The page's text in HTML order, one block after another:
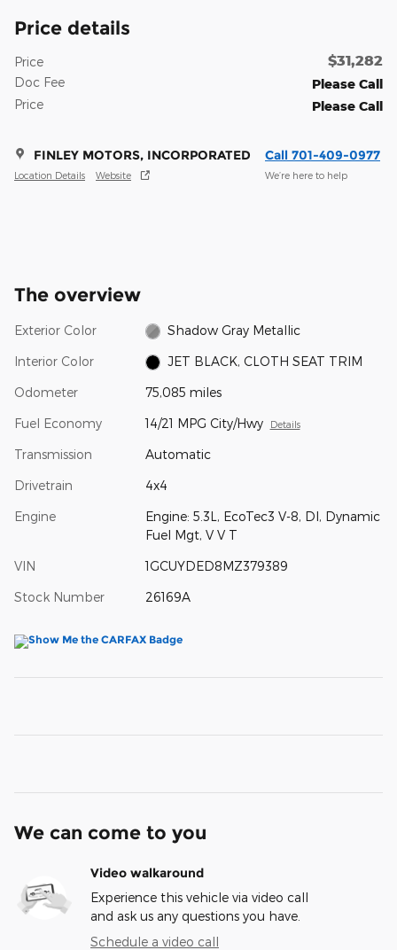
Price details
Price $31,282
Doc Fee
Please Call
Price
Please Call
FINLEY MOTORS, INCORPORATED
Location Details Website
Call 701-409-0977
We’re here to help
The overview
Exterior Color Shadow Gray Metallic
Interior Color JET BLACK, CLOTH SEAT TRIM
Odometer 75,085 miles
Fuel Economy 14/21 MPG City/Hwy Details
Transmission Automatic
Drivetrain 4x4
Engine
Engine: 5.3L, EcoTec3 V-8, DI, Dynamic
Fuel Mgt, V V T
VIN 1GCUYDED8MZ379389
Stock Number 26169A
We can come to you
Video walkaround
Experience this vehicle via video call
and ask us any questions you have.
Schedule a video call